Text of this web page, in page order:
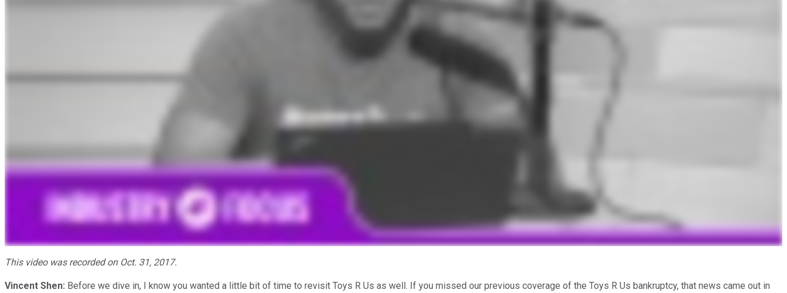
This video was recorded on Oct. 31, 2017.
Vincent Shen: Before we dive in, I know you wanted a little bit of time to revisit Toys R Us as well. If you missed our previous coverage of the Toys R Us bankruptcy, that news came out in